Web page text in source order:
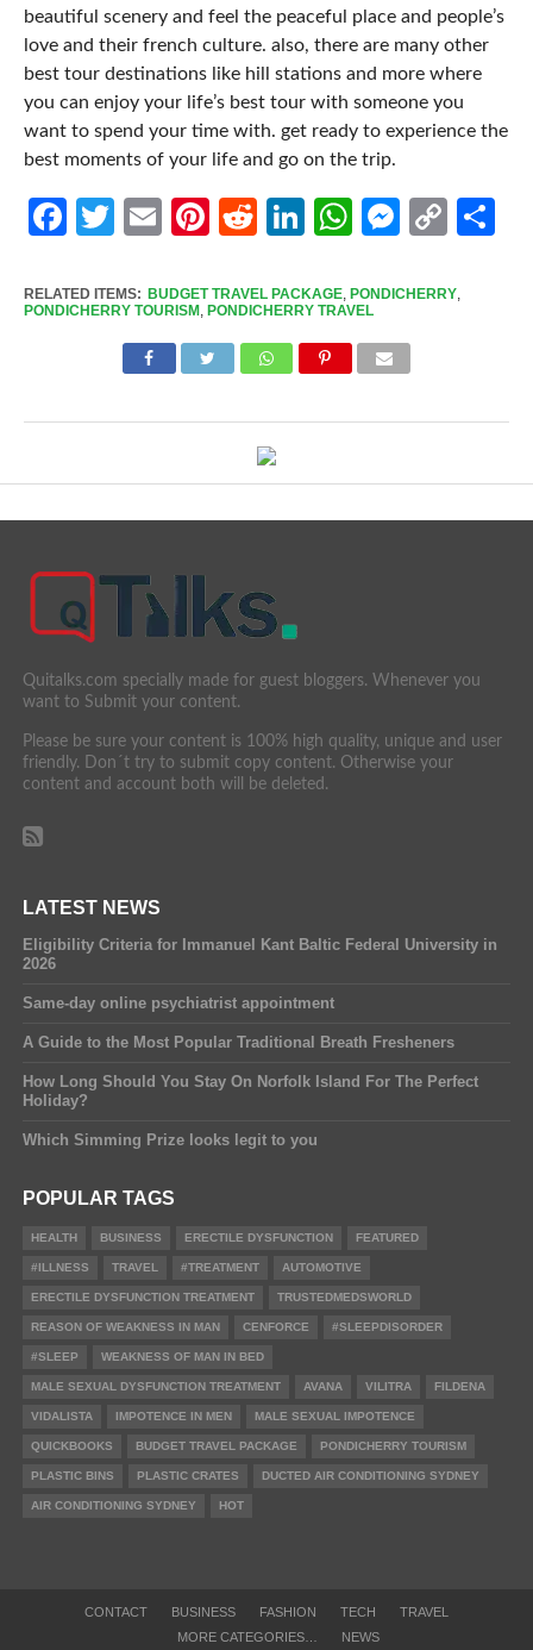
beautiful scenery and feel the peaceful place and people’s
love and their french culture. also, there are many other
best tour destinations like hill stations and more where
you can enjoy your life’s best tour with someone you
want to spend your time with. get ready to experience the
best moments of your life and go on the trip.
Facebook
Twitter
EmailPinterest
RedditLinkedIn
WhatsApp
Copy
RELATED ITEMS: BUDGET TRAVEL PACKAGE, PONDICHERRY,
PONDICHERRY TOURISM , PONDICHERRY TRAVEL
Quitalks.com specially made for guest bloggers. Whenever you
want to Submit your content.
Please be sure your content is 100% high quality, unique and user
friendly. Don´t try to submit copy content. Otherwise your
content and account both will be deleted.
LATEST NEWS
Eligibility Criteria for Immanuel Kant Baltic Federal University in
2026
Same-day online psychiatrist appointment
A Guide to the Most Popular Traditional Breath Fresheners
How Long Should You Stay On Norfolk Island For The Perfect
Holiday?
Which Simming Prize looks legit to you
POPULAR TAGS
HEALTH BUSINESS ERECTILE DYSFUNCTION FEATURED
#ILLNESS TRAVEL #TREATMENT AUTOMOTIVE
ERECTILE DYSFUNCTION TREATMENT TRUSTEDMEDSWORLD
REASON OF WEAKNESS IN MAN CENFORCE #SLEEPDISORDER
#SLEEP WEAKNESS OF MAN IN BED
MALE SEXUAL DYSFUNCTION TREATMENT AVANA VILITRA FILDENA
VIDALISTA IMPOTENCE IN MEN MALE SEXUAL IMPOTENCE
QUICKBOOKS BUDGET TRAVEL PACKAGE PONDICHERRY TOURISM
PLASTIC BINS PLASTIC CRATES DUCTED AIR CONDITIONING SYDNEY
AIR CONDITIONING SYDNEY HOT
CONTACT BUSINESS FASHION TECH
TRAVEL
MORE CATEGORIES…
NEWS